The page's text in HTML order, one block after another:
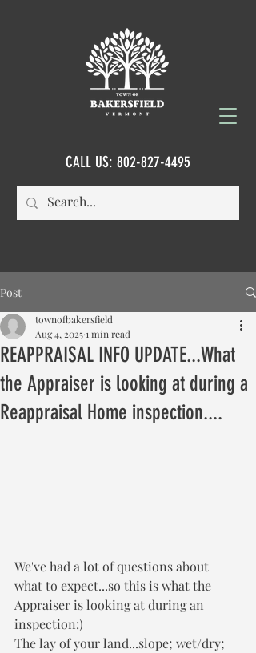
CALL US: 802-827-4495
Post
REAPPRAISAL INFO UPDATE...What
the Appraiser is looking at during a
Reappraisal Home inspection....
townofbakersfield
Aug 4, 20251 min read
We've had a lot of questions about
what to expect...so this is what the
Appraiser is looking at during an
inspection:)
The lay of your land...slope; wet/dry;